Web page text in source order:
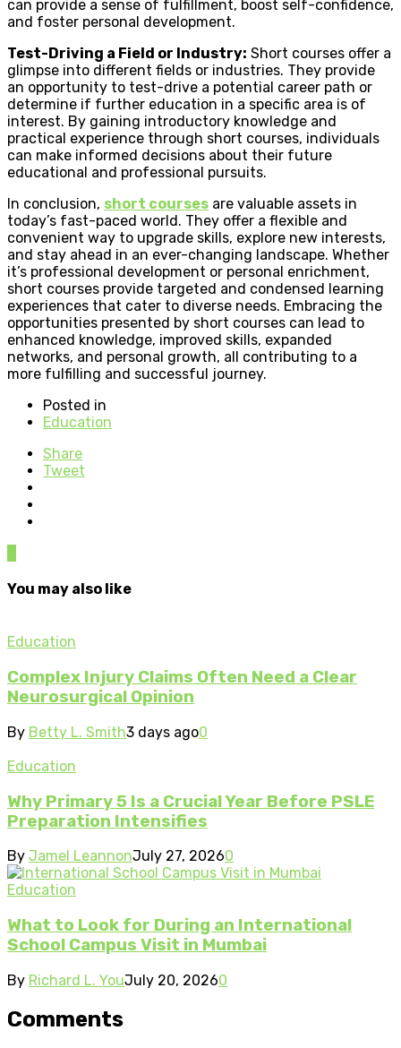
can provide a sense of fulfillment, boost self-confidence,
and foster personal development.
Test-Driving a Field or Industry: Short courses offer a
glimpse into different fields or industries. They provide
an opportunity to test-drive a potential career path or
determine if further education in a specific area is of
interest. By gaining introductory knowledge and
practical experience through short courses, individuals
can make informed decisions about their future
educational and professional pursuits.
In conclusion, short courses are valuable assets in
today’s fast-paced world. They offer a flexible and
convenient way to upgrade skills, explore new interests,
and stay ahead in an ever-changing landscape. Whether
it’s professional development or personal enrichment,
short courses provide targeted and condensed learning
experiences that cater to diverse needs. Embracing the
opportunities presented by short courses can lead to
enhanced knowledge, improved skills, expanded
networks, and personal growth, all contributing to a
more fulfilling and successful journey.
Posted in
Education
Share
Tweet
You may also like
Education
Complex Injury Claims Often Need a Clear
Neurosurgical Opinion
By Betty L. Smith3 days ago0
Education
Why Primary 5 Is a Crucial Year Before PSLE
Preparation Intensifies
By Jamel LeannonJuly 27, 20260
Education
What to Look for During an International
School Campus Visit in Mumbai
By Richard L. YouJuly 20, 20260
Comments